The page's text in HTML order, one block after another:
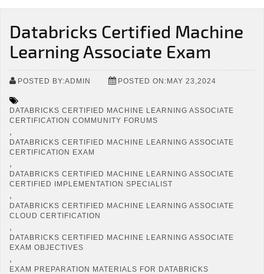
Databricks Certified Machine
Learning Associate Exam
POSTED BY:ADMIN POSTED ON:MAY 23,2024
DATABRICKS CERTIFIED MACHINE LEARNING ASSOCIATE
CERTIFICATION COMMUNITY FORUMS
,
DATABRICKS CERTIFIED MACHINE LEARNING ASSOCIATE
CERTIFICATION EXAM
,
DATABRICKS CERTIFIED MACHINE LEARNING ASSOCIATE
CERTIFIED IMPLEMENTATION SPECIALIST
,
DATABRICKS CERTIFIED MACHINE LEARNING ASSOCIATE
CLOUD CERTIFICATION
,
DATABRICKS CERTIFIED MACHINE LEARNING ASSOCIATE
EXAM OBJECTIVES
,
EXAM PREPARATION MATERIALS FOR DATABRICKS